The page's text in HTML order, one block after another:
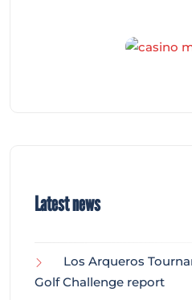
Latest news
Los Arqueros
Golf Challenge report